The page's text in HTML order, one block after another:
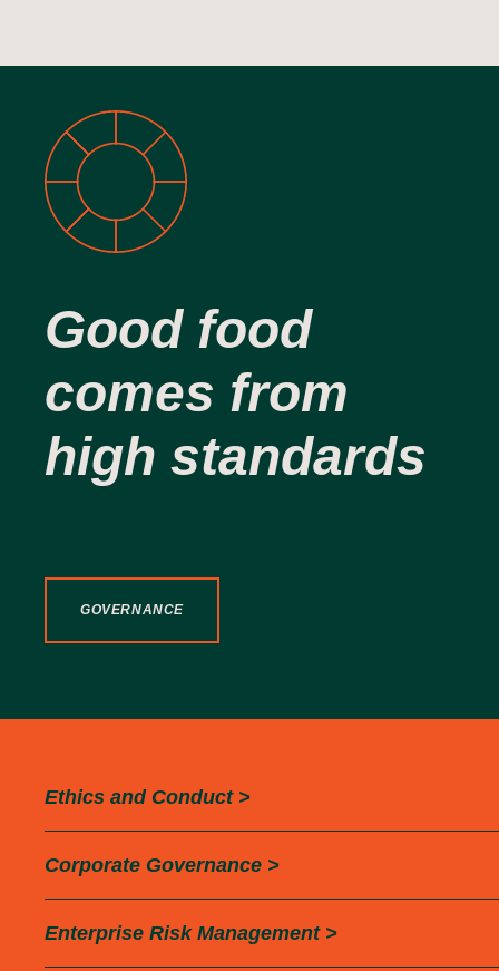
Good food
comes from
high standards
GOVERNANCE
Ethics and Conduct >
Corporate Governance >
Enterprise Risk Management >